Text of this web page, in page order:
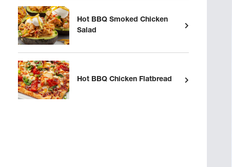
Hot BBQ Smoked Chicken
Salad
Hot BBQ Chicken Flatbread